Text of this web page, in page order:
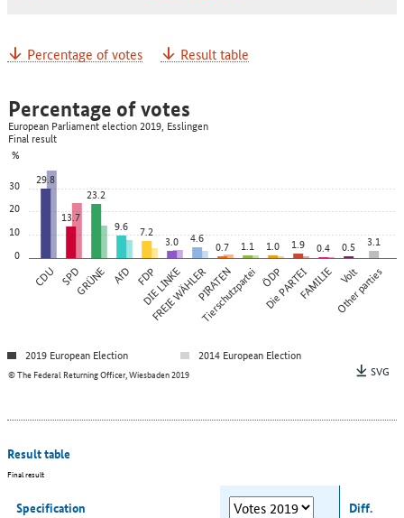
Percentage of votes Result table
0
10
20
30
%
CDU SPDGRÜNE AfD FDP
DIE LINKE
FREIE WÄHLERPIRATEN
Tierschutzpartei ÖDP
Die PARTEIFAMILIE Volt
Other parties
29.8
13.7
23.2
9.6
7.2
3.0 4.6
0.7 1.1 1.0 1.9 0.4 0.5 3.1
© The Federal Returning Officer, Wiesbaden 2019
Percentage of votes
European Parliament election 2019, Esslingen
Final result
2019 European Election
2014 European Election
SVG
Result table
Final result
Specification
Diff.